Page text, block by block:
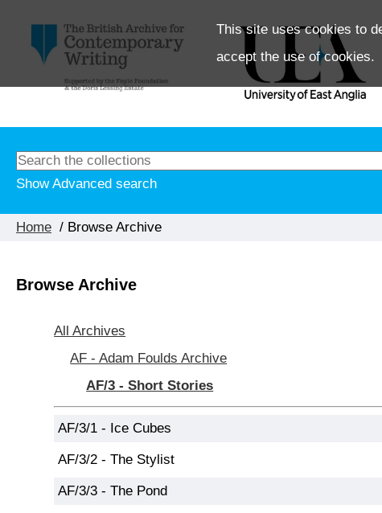
This site uses cookies to
accept the use of cookies.
Show Advanced search
Home / Browse Archive
Browse Archive
All Archives
AF - Adam Foulds Archive
AF/3 - Short Stories
AF/3/1 - Ice Cubes
AF/3/2 - The Stylist
AF/3/3 - The Pond